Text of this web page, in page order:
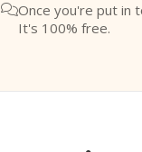
Once you're put in
It's 100% free.